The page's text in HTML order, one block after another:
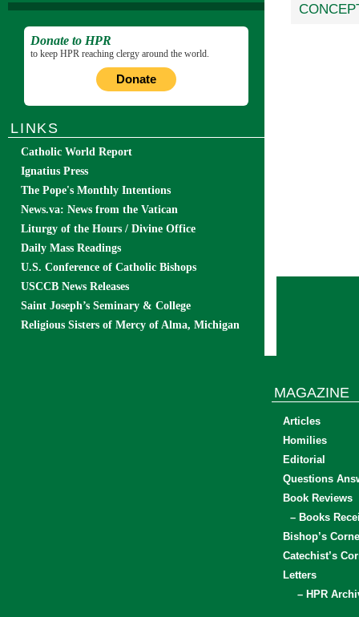
Donate to HPR
to keep HPR reaching clergy around the world.
Donate
LINKS
Catholic World Report
Ignatius Press
The Pope's Monthly Intentions
News.va: News from the Vatican
Liturgy of the Hours / Divine Office
Daily Mass Readings
U.S. Conference of Catholic Bishops
USCCB News Releases
Saint Joseph’s Seminary & College
Religious Sisters of Mercy of Alma, Michigan
MAGAZINE
Articles
Homilies
Editorial
Questions
Book Reviews
– Books
Bishop’s
Catechist’s
Letters
– HPR